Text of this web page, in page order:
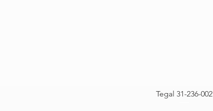
Tegal 31-236-002